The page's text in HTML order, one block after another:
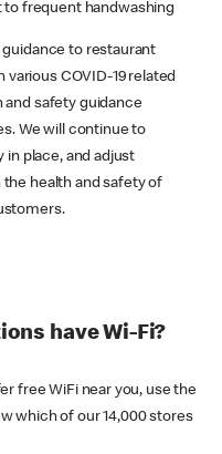
to frequent handwashing
guidance to restaurant
COVID-19 related
safety guidance
We will continue to
in place, and adjust
health and safety of
have Wi-Fi?
free WiFi near you, use the
which of our 14,000 stores